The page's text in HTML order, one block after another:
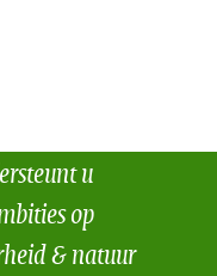
u
op
& natuur